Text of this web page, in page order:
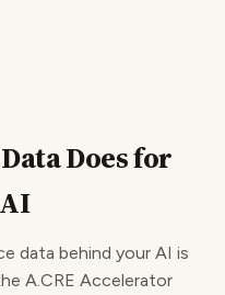
Does for
data behind your AI is
A.CRE Accelerator